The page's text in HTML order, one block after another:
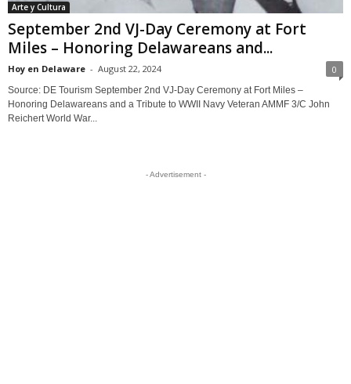
Arte y Cultura
September 2nd VJ-Day Ceremony at Fort
Miles – Honoring Delawareans and...
Hoy en Delaware - August 22, 2024 0
Source: DE Tourism September 2nd VJ-Day Ceremony at Fort Miles –
Honoring Delawareans and a Tribute to WWII Navy Veteran AMMF 3/C John
Reichert World War...
- Advertisement -